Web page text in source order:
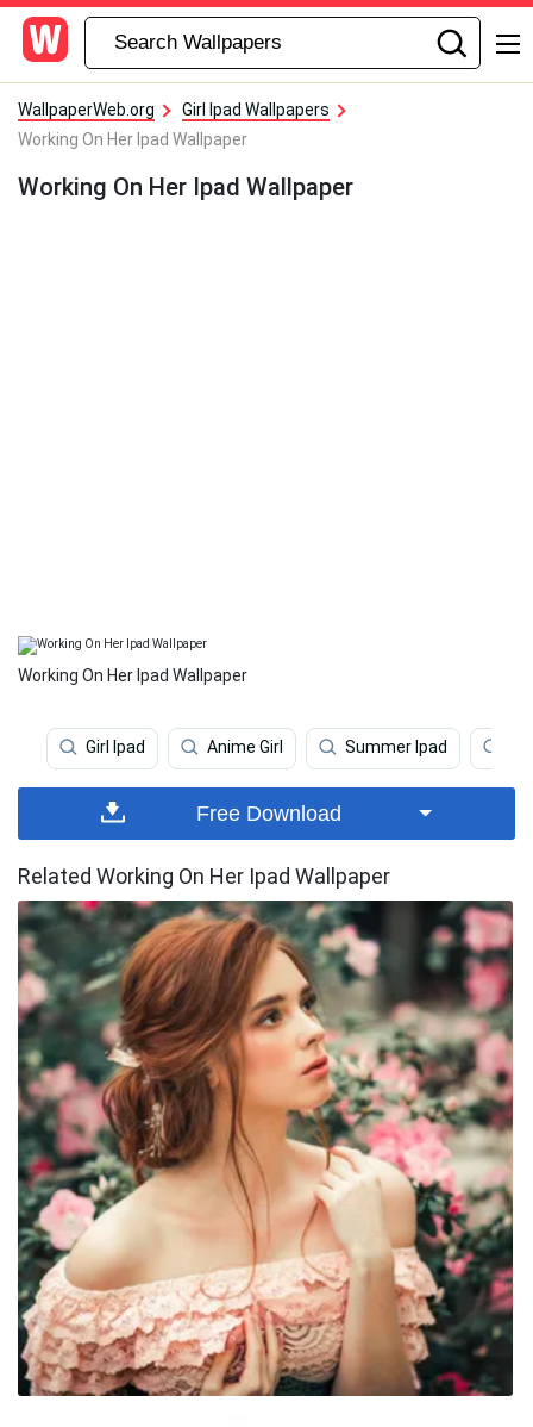
WallpaperWeb.org
Girl Ipad Wallpapers
Working On Her Ipad Wallpaper
Working On Her Ipad Wallpaper
Working On Her Ipad Wallpaper
Girl Ipad Anime Girl Summer Ipad
Free Download
Related Working On Her Ipad Wallpaper